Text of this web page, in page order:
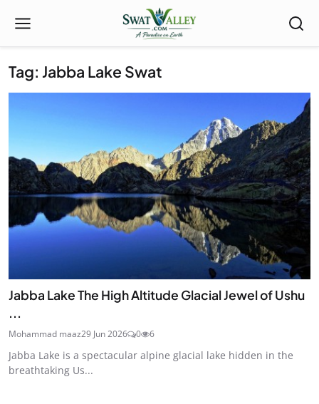
Tag: Jabba Lake Swat
Jabba Lake The High Altitude Glacial Jewel of Ushu
...
Mohammad maaz29 Jun 2026 0 6
Jabba Lake is a spectacular alpine glacial lake hidden in the
breathtaking Us...